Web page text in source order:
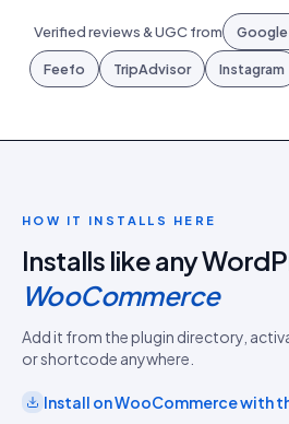
Verified reviews & UGC from Google
Feefo TripAdvisor Instagram
HOW IT INSTALLS HERE
Installs like any
WooCommerce
Add it from the plugin directory,
or shortcode anywhere.
Install onWooCommercewith